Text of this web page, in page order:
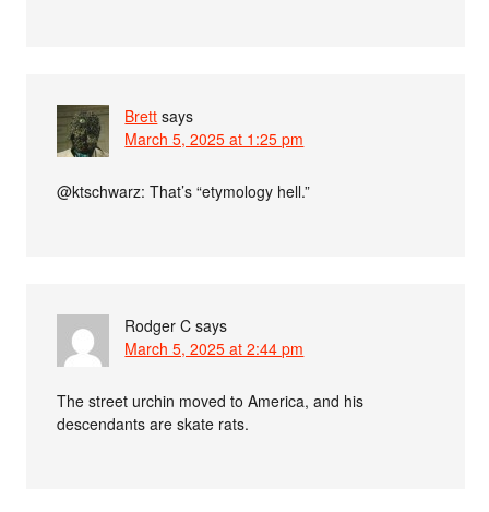
Brett says
March 5, 2025 at 1:25 pm
@ktschwarz: That’s “etymology hell.”
Rodger C says
March 5, 2025 at 2:44 pm
The street urchin moved to America, and his
descendants are skate rats.